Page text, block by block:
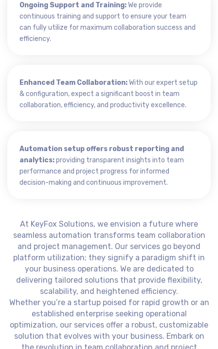
Ongoing Support and Training:We provide
continuous training and support to ensure your team
can fully utilize for maximum collaboration success and
efficiency.
Enhanced Team Collaboration:With our expert setup
& configuration, expect a significant boost in team
collaboration, efficiency, and productivity excellence.
Automation setup offers robust reporting and
analytics:providing transparent insights into team
performance and project progress for informed
decision-making and continuous improvement.
At KeyFox Solutions, we envision a future where
seamless automation transforms team collaboration
and project management. Our services go beyond
platform utilization; they signify a paradigm shift in
your business operations. We are dedicated to
delivering tailored solutions that provide flexibility,
scalability, and heightened efficiency.
Whether you’re a startup poised for rapid growth or an
established enterprise seeking operational
optimization, our services offer a robust, customizable
solution that evolves with your business. Embark on
the revolution in team collaboration and project